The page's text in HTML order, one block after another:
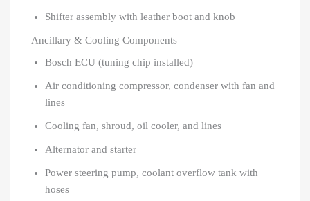
Shifter assembly with leather boot and knob
Ancillary & Cooling Components
Bosch ECU (tuning chip installed)
Air conditioning compressor, condenser with fan and
lines
Cooling fan, shroud, oil cooler, and lines
Alternator and starter
Power steering pump, coolant overflow tank with
hoses